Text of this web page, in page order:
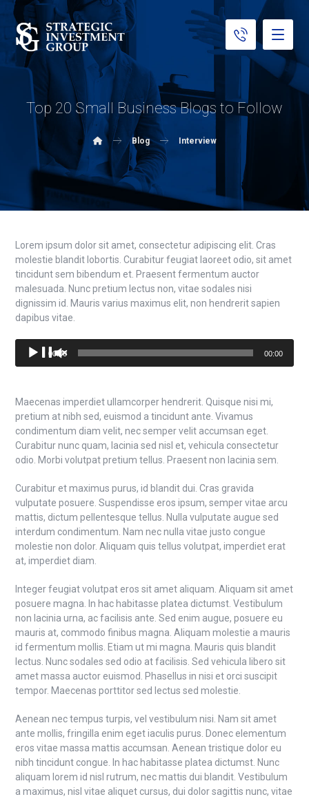
Top 20 Small Business Blogs to Follow
Blog Interview
Lorem ipsum dolor sit amet, consectetur adipiscing elit. Cras
molestie blandit lobortis. Curabitur feugiat laoreet odio, sit amet
tincidunt sem bibendum et. Praesent fermentum auctor
malesuada. Nunc pretium lectus non, vitae sodales nisi
dignissim id. Mauris varius maximus elit, non hendrerit sapien
dapibus vitae.
Audio
Player
00:00 00:00
Maecenas imperdiet ullamcorper hendrerit. Quisque nisi mi,
pretium at nibh sed, euismod a tincidunt ante. Vivamus
condimentum diam velit, nec semper velit accumsan eget.
Curabitur nunc quam, lacinia sed nisl et, vehicula consectetur
odio. Morbi volutpat pretium tellus. Praesent non lacinia sem.
Curabitur et maximus purus, id blandit dui. Cras gravida
vulputate posuere. Suspendisse eros ipsum, semper vitae arcu
mattis, dictum pellentesque tellus. Nulla vulputate augue sed
interdum condimentum. Nam nec nulla vitae justo congue
molestie non dolor. Aliquam quis tellus volutpat, imperdiet erat
at, imperdiet diam.
Integer feugiat volutpat eros sit amet aliquam. Aliquam sit amet
posuere magna. In hac habitasse platea dictumst. Vestibulum
non lacinia urna, ac facilisis ante. Sed enim augue, posuere eu
mauris at, commodo finibus magna. Aliquam molestie a mauris
id fermentum mollis. Etiam ut mi magna. Mauris quis blandit
lectus. Nunc sodales sed odio at facilisis. Sed vehicula libero sit
amet massa auctor euismod. Phasellus in nisi et orci suscipit
tempor. Maecenas porttitor sed lectus sed molestie.
Aenean nec tempus turpis, vel vestibulum nisi. Nam sit amet
ante mollis, fringilla enim eget iaculis purus. Donec elementum
eros vitae massa mattis accumsan. Aenean tristique dolor eu
nibh tincidunt congue. In hac habitasse platea dictumst. Nunc
aliquam lorem id nisl rutrum, nec mattis dui blandit. Vestibulum
a maximus, nisl vitae aliquet cursus, dui dolor sagittis nunc, vitae